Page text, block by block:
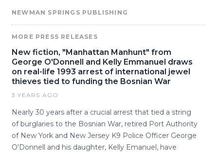
NEWMAN SPRINGS PUBLISHING
MORE PRESS RELEASES
New fiction, "Manhattan Manhunt" from
George O'Donnell and Kelly Emmanuel draws
on real-life 1993 arrest of international jewel
thieves tied to funding the Bosnian War
3 YEARS AGO
Nearly 30 years after a crucial arrest that tied a string
of burglaries to the Bosnian War, retired Port Authority
of New York and New Jersey K9 Police Officer George
O'Donnell and his daughter, Kelly Emanuel, have